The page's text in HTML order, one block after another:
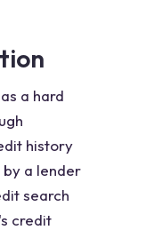
a hard
history
a lender
search
credit